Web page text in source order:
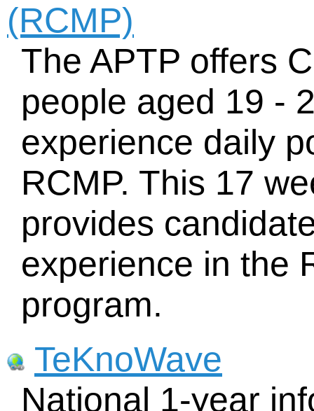
(RCMP)
The APTP offers
people aged 19 -
experience daily
RCMP. This 17
provides
experience in the
program.
TeKnoWave
National 1-year